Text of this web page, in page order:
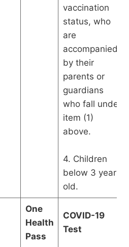
vaccination
status, who
are
accompanied
by their
parents or
guardians
who fall under
item (1)
above.
4. Children
below 3 years
old.
One
Health
Pass
COVID-19
Test